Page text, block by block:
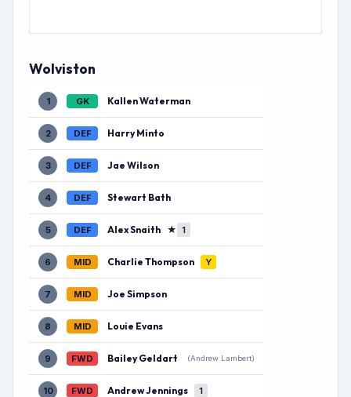
Wolviston
1 GK Kallen Waterman
2 DEF Harry Minto
3 DEF Jae Wilson
4 DEF Stewart Bath
5 DEF Alex Snaith ★ 1
6 MID Charlie Thompson Y
7 MID Joe Simpson
8 MID Louie Evans
9 FWD Bailey Geldart (Andrew Lambert)
10 FWD Andrew Jennings 1